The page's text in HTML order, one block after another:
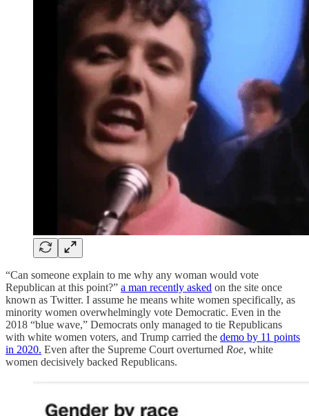
“Can someone explain to me why any woman would vote
Republican at this point?” a man recently asked on the site once
known as Twitter. I assume he means white women specifically, as
minority women overwhelmingly vote Democratic. Even in the
2018 “blue wave,” Democrats only managed to tie Republicans
with white women voters, and Trump carried the demo by 11 points
in 2020. Even after the Supreme Court overturned Roe, white
women decisively backed Republicans.